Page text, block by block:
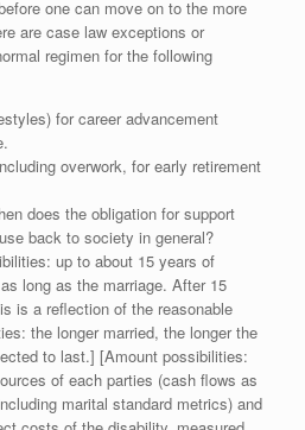
one can move on to the more
are case law exceptions or
regimen for the following
for career advancement
overwork, for early retirement
does the obligation for support
back to society in general?
up to about 15 years of
long as the marriage. After 15
is a reflection of the reasonable
the longer married, the longer the
to last.] [Amount possibilities:
of each parties (cash flows as
marital standard metrics) and